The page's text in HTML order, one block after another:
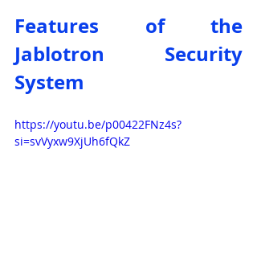
Features of the
Jablotron Security
System
https://youtu.be/p00422FNz4s?
si=svVyxw9XjUh6fQkZ